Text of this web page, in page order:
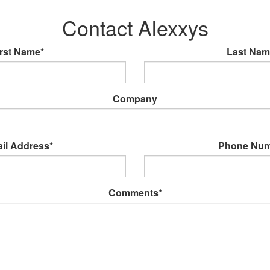
Contact Alexxys
Name* Last
Company
Address* Phone
Comments*